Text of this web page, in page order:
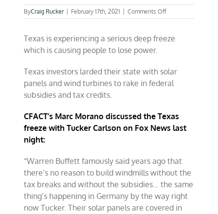
ByCraig Rucker February 17th, 2021 Comments Offon
Texas
shuts
Texas is experiencing a serious deep freeze
which is causing people to lose power.
Texas investors larded their state with solar
panels and wind turbines to rake in federal
subsidies and tax credits.
CFACT’s Marc Morano discussed the Texas
freeze with Tucker Carlson on Fox News last
night:
“Warren Buffett famously said years ago that
there’s no reason to build windmills without the
tax breaks and without the subsidies… the same
thing’s happening in Germany by the way right
now Tucker. Their solar panels are covered in